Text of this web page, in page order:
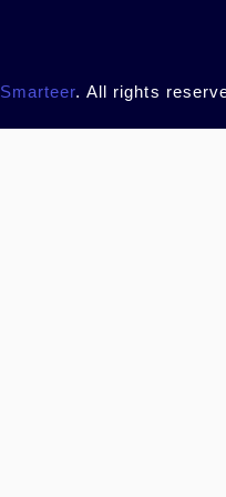
Smarteer. All rights